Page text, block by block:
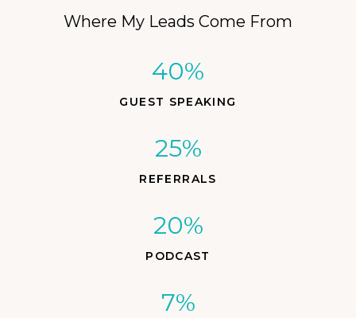
Where My Leads Come From
40%
GUEST SPEAKING
25%
REFERRALS
20%
PODCAST
7%